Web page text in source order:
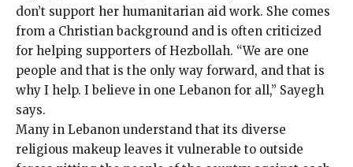
don’t support her humanitarian aid work. She comes
from a Christian background and is often criticized
for helping supporters of Hezbollah. “We are one
people and that is the only way forward, and that is
why I help. I believe in one Lebanon for all,” Sayegh
says.
Many in Lebanon understand that its diverse
religious makeup leaves it vulnerable to outside